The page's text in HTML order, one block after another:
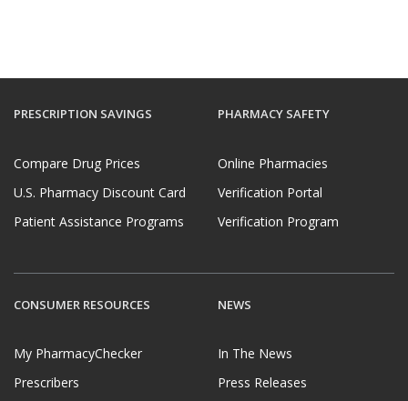
PRESCRIPTION SAVINGS
Compare Drug Prices
U.S. Pharmacy Discount Card
Patient Assistance Programs
PHARMACY SAFETY
Online Pharmacies
Verification Portal
Verification Program
CONSUMER RESOURCES
My PharmacyChecker
Prescribers
NEWS
In The News
Press Releases